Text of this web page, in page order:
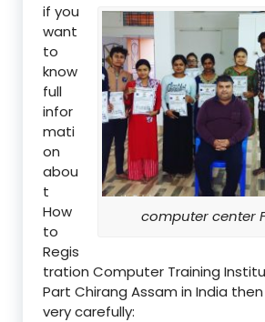
computer center
if you
want
to
know
full
infor
mati
on
abou
t
How
to
Regis
tration Computer Training
Part Chirang Assam in India
very carefully: